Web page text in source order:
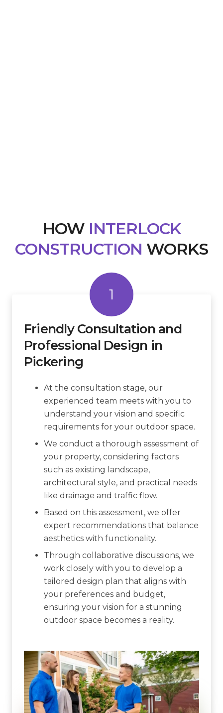
HOW INTERLOCK
CONSTRUCTION WORKS
1
Friendly Consultation and
Professional Design in
Pickering
At the consultation stage, our
experienced team meets with you to
understand your vision and specific
requirements for your outdoor space.
We conduct a thorough assessment of
your property, considering factors
such as existing landscape,
architectural style, and practical needs
like drainage and traffic flow.
Based on this assessment, we offer
expert recommendations that balance
aesthetics with functionality.
Through collaborative discussions, we
work closely with you to develop a
tailored design plan that aligns with
your preferences and budget,
ensuring your vision for a stunning
outdoor space becomes a reality.